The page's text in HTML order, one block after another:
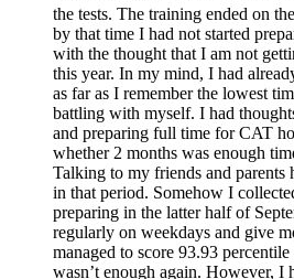
the tests. The training ended on
by that time I had not started
with the thought that I am not
this year. In my mind, I had
as far as I remember the lowest
battling with myself. I had
and preparing full time for CAT
whether 2 months was enough
Talking to my friends and parents
in that period. Somehow I
preparing in the latter half of
regularly on weekdays and give
managed to score 93.93
wasn’t enough again. However, I